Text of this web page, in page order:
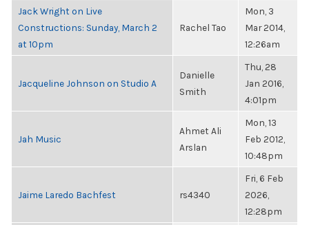
Jack Wright on Live
Constructions: Sunday, March 2
at 10pm
Rachel Tao
Mon, 3
Mar 2014,
12:26am
Jacqueline Johnson on Studio A
Danielle
Smith
Thu, 28
Jan 2016,
4:01pm
Jah Music
Ahmet Ali
Arslan
Mon, 13
Feb 2012,
10:48pm
Jaime Laredo Bachfest rs4340
Fri, 6 Feb
2026,
12:28pm